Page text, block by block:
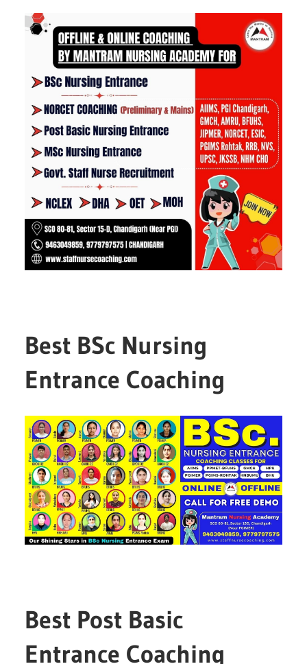
Best BSc Nursing
Entrance Coaching
Best Post Basic
Entrance Coaching